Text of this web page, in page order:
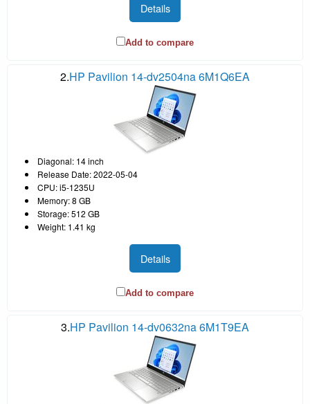
Details
Add to compare
2.HP Pavilion 14-dv2504na 6M1Q6EA
Diagonal: 14 inch
Release Date: 2022-05-04
CPU: i5-1235U
Memory: 8 GB
Storage: 512 GB
Weight: 1.41 kg
Details
Add to compare
3.HP Pavilion 14-dv0632na 6M1T9EA